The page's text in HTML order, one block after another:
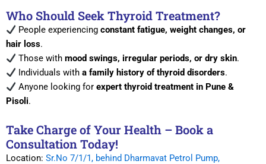
Who Should Seek Thyroid Treatment?
People experiencing constant fatigue, weight changes, or
hair loss.
Those with mood swings, irregular periods, or dry skin.
Individuals with a family history of thyroid disorders.
Anyone looking for expert thyroid treatment in Pune &
Pisoli.
Take Charge of Your Health – Book a
Consultation Today!
Location: Sr.No 7/1/1, behind Dharmavat Petrol Pump,